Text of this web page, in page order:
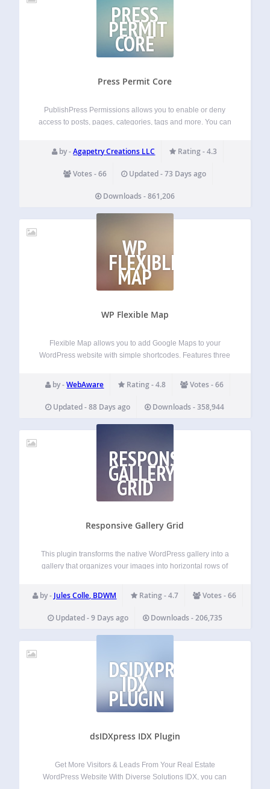
PRESS
PERMIT
CORE
Press Permit Core
PublishPress Permissions allows you to enable or deny
access to posts, pages, categories, tags and more. You can
you can control who can view and…
by -Agapetry Creations LLC Rating - 4.3
Votes - 66 Updated - 73 Days ago
Downloads - 861,206
WP
FLEXIBLE
MAP
WP Flexible Map
Flexible Map allows you to add Google Maps to your
WordPress website with simple shortcodes. Features three
address by URL to a Google Earth KML file simple
shortcode for adding…
by -WebAware Rating - 4.8 Votes - 66
Updated - 88 Days ago Downloads - 358,944
RESPONSIVE
GALLERY
GRID
Responsive Gallery Grid
This plugin transforms the native WordPress gallery into a
gallery that organizes your images into horizontal rows of
each photo, preventing unwanted cropping and perfectly
filling the gallery container. Works…
by - Jules Colle, BDWM Rating - 4.7 Votes - 66
Updated - 9 Days ago Downloads - 206,735
DSIDXPRESS
IDX
PLUGIN
dsIDXpress IDX Plugin
Get More Visitors & Leads From Your Real Estate
WordPress Website With Diverse Solutions IDX, you can